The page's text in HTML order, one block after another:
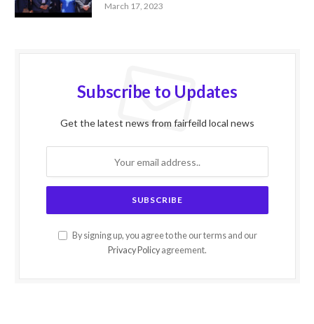
March 17, 2023
Subscribe to Updates
Get the latest news from fairfeild local news
By signing up, you agree to the our terms and our
Privacy Policy agreement.